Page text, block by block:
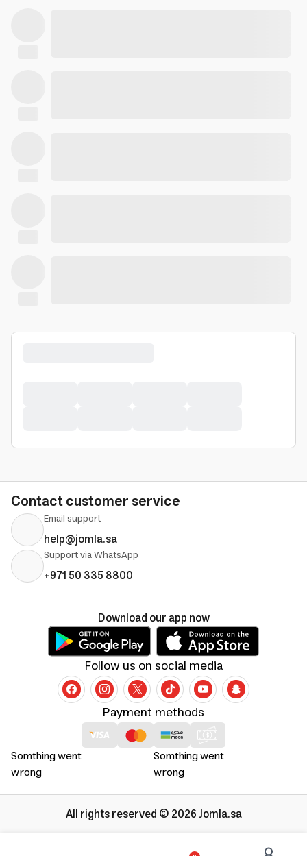
Contact customer service
Email support
help@jomla.sa
Support via WhatsApp
+971 50 335 8800
Somthing went
wrong
Somthing went
wrong
Payment methods
Follow us on social media
Download our app now
All rights reserved © 2026 Jomla.sa